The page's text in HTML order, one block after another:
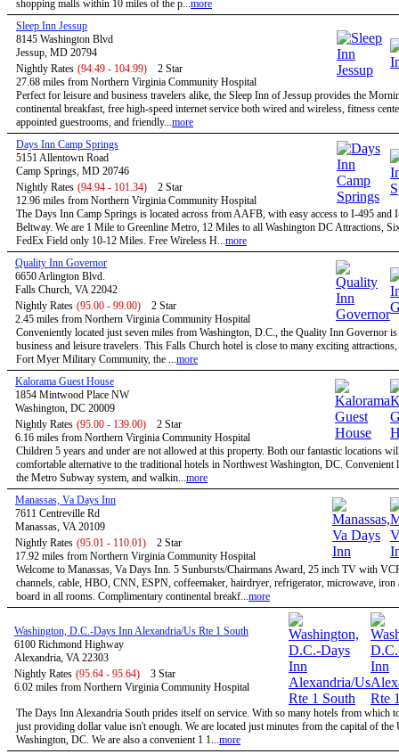
shopping malls within 10 miles of the p...more
Sleep Inn Jessup
8145 Washington Blvd
Jessup, MD 20794
Nightly Rates (94.49 - 104.99)
2 Star
27.68 miles from Northern Virginia Community Hospital
Perfect for leisure and business travelers alike, the Sleep Inn of Jessup provides the
continental breakfast, free high-speed internet service both wired and wireless, fitness
appointed guestrooms, and friendly...more
Days Inn Camp Springs
5151 Allentown Road
Camp Springs, MD 20746
Nightly Rates (94.94 - 101.34)
2 Star
12.96 miles from Northern Virginia Community Hospital
The Days Inn Camp Springs is located across from AAFB, with easy access to I-495 and
Beltway. We are 1 Mile to Greenline Metro, 12 Miles to all Washington DC Attractions,
FedEx Field only 10-12 Miles. Free Wireless H...more
Quality Inn Governor
6650 Arlington Blvd.
Falls Church, VA 22042
Nightly Rates (95.00 - 99.00)
2 Star
2.45 miles from Northern Virginia Community Hospital
Conveniently located just seven miles from Washington, D.C., the Quality Inn Governor
business and leisure travelers. This Falls Church hotel is close to many exciting
Fort Myer Military Community, the ...more
Kalorama Guest House
1854 Mintwood Place NW
Washington, DC 20009
Nightly Rates (95.00 - 139.00)
2 Star
6.16 miles from Northern Virginia Community Hospital
Children 5 years and under are not allowed at this property. Both our fantastic locations
comfortable alternative to the traditional hotels in Northwest Washington, DC. Convenient
the Metro Subway system, and walkin...more
Manassas, Va Days Inn
7611 Centreville Rd
Manassas, VA 20109
Nightly Rates (95.01 - 110.01)
2 Star
17.92 miles from Northern Virginia Community Hospital
Welcome to Manassas, Va Days Inn. 5 Sunbursts/Chairmans Award, 25 inch TV with
channels, cable, HBO, CNN, ESPN, coffeemaker, hairdryer, refrigerator, microwave, iron
board in all rooms. Complimentary continental breakf...more
Washington, D.C.-Days Inn Alexandria/Us Rte 1 South
6100 Richmond Highway
Alexandria, VA 22303
Nightly Rates (95.64 - 95.64)
3 Star
6.02 miles from Northern Virginia Community Hospital
The Days Inn Alexandria South prides itself on service. With so many hotels from which
just providing dollar value isn't enough. We are located just minutes from the capital of the
Washington, DC. We are also a convenient 1 1...more